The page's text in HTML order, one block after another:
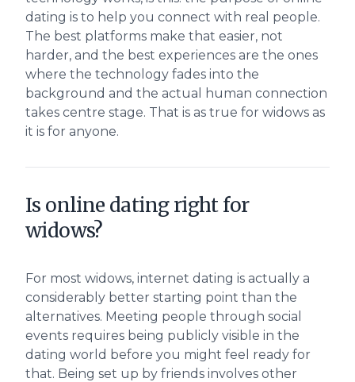
dating is to help you connect with real people.
The best platforms make that easier, not
harder, and the best experiences are the ones
where the technology fades into the
background and the actual human connection
takes centre stage. That is as true for widows as
it is for anyone.
Is online dating right for
widows?
For most widows, internet dating is actually a
considerably better starting point than the
alternatives. Meeting people through social
events requires being publicly visible in the
dating world before you might feel ready for
that. Being set up by friends involves other